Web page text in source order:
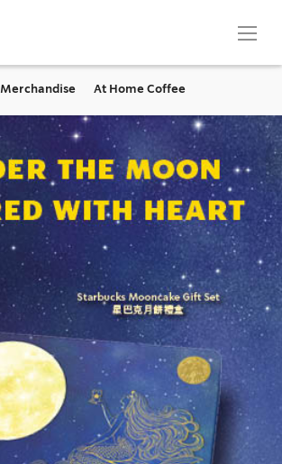
Merchandise At Home Coffee